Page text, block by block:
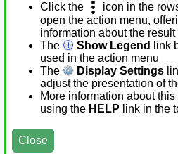
Click the
icon in the
open the action menu,
information about the result
The
Show Legend
link
used in the action menu
The
Display Settings
adjust the presentation of
More information about
using the HELP link in the
Close